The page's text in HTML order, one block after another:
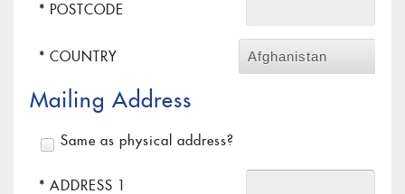
* POSTCODE
* COUNTRY Afghanistan
Mailing Address
Same as physical address?
* ADDRESS 1